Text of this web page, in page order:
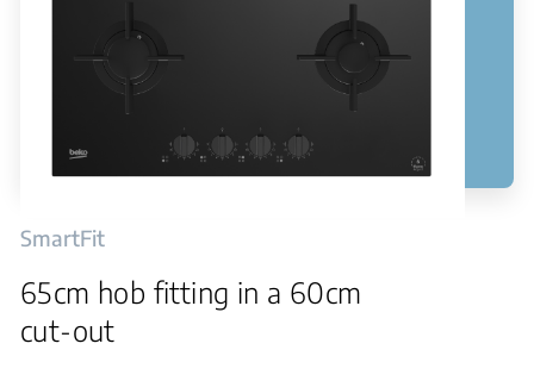
SmartFit
65cm hob fitting in a 60cm
cut-out